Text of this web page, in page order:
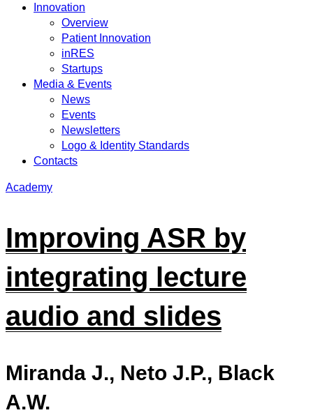
Innovation
Overview
Patient Innovation
inRES
Startups
Media & Events
News
Events
Newsletters
Logo & Identity Standards
Contacts
Academy
Improving ASR by
integrating lecture
audio and slides
Miranda J., Neto J.P., Black
A.W.